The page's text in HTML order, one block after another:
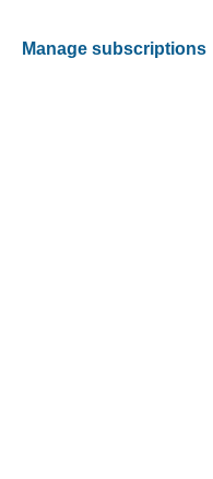
Manage subscriptions